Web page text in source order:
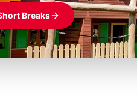
Breaks